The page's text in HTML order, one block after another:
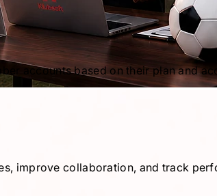
accounts based on their plan and
improve collaboration, and track